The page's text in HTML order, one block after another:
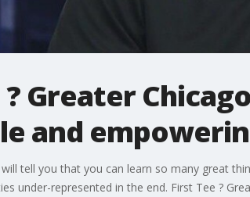
? Greater
and
tell you that you can learn so many great
under-represented in the end. First Tee ?